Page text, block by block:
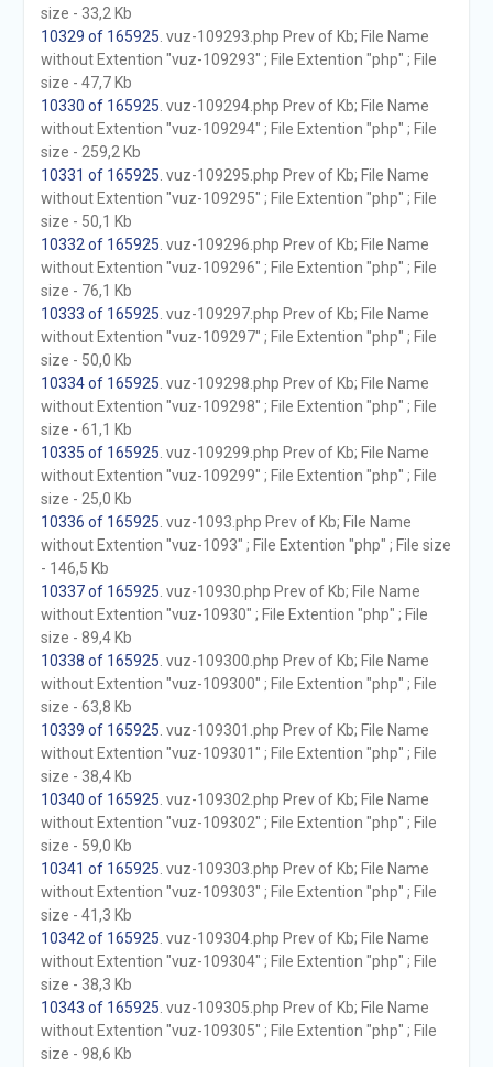
size - 33,2 Kb
10329 of 165925 . vuz-109293.php Prev of Kb; File Name
without Extention "vuz-109293" ; File Extention "php" ; File
size - 47,7 Kb
10330 of 165925 . vuz-109294.php Prev of Kb; File Name
without Extention "vuz-109294" ; File Extention "php" ; File
size - 259,2 Kb
10331 of 165925 . vuz-109295.php Prev of Kb; File Name
without Extention "vuz-109295" ; File Extention "php" ; File
size - 50,1 Kb
10332 of 165925 . vuz-109296.php Prev of Kb; File Name
without Extention "vuz-109296" ; File Extention "php" ; File
size - 76,1 Kb
10333 of 165925 . vuz-109297.php Prev of Kb; File Name
without Extention "vuz-109297" ; File Extention "php" ; File
size - 50,0 Kb
10334 of 165925 . vuz-109298.php Prev of Kb; File Name
without Extention "vuz-109298" ; File Extention "php" ; File
size - 61,1 Kb
10335 of 165925 . vuz-109299.php Prev of Kb; File Name
without Extention "vuz-109299" ; File Extention "php" ; File
size - 25,0 Kb
10336 of 165925 . vuz-1093.php Prev of Kb; File Name
without Extention "vuz-1093" ; File Extention "php" ; File size
- 146,5 Kb
10337 of 165925 . vuz-10930.php Prev of Kb; File Name
without Extention "vuz-10930" ; File Extention "php" ; File
size - 89,4 Kb
10338 of 165925 . vuz-109300.php Prev of Kb; File Name
without Extention "vuz-109300" ; File Extention "php" ; File
size - 63,8 Kb
10339 of 165925 . vuz-109301.php Prev of Kb; File Name
without Extention "vuz-109301" ; File Extention "php" ; File
size - 38,4 Kb
10340 of 165925 . vuz-109302.php Prev of Kb; File Name
without Extention "vuz-109302" ; File Extention "php" ; File
size - 59,0 Kb
10341 of 165925 . vuz-109303.php Prev of Kb; File Name
without Extention "vuz-109303" ; File Extention "php" ; File
size - 41,3 Kb
10342 of 165925 . vuz-109304.php Prev of Kb; File Name
without Extention "vuz-109304" ; File Extention "php" ; File
size - 38,3 Kb
10343 of 165925 . vuz-109305.php Prev of Kb; File Name
without Extention "vuz-109305" ; File Extention "php" ; File
size - 98,6 Kb